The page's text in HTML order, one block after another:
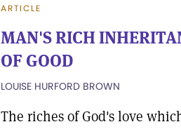
ARTICLE
MAN'S RICH
OF GOOD
LOUISE HURFORD BROWN
The riches of God's love